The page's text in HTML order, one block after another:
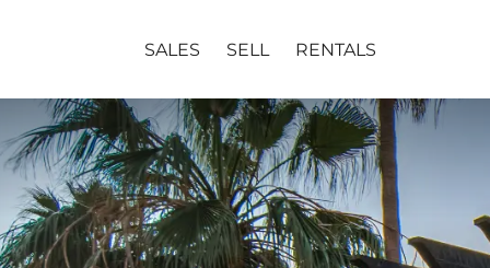
SALES SELL RENTALS